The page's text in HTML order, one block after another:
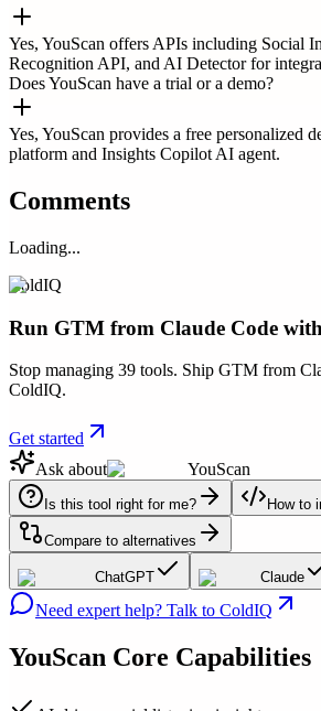
Yes, YouScan offers APIs including Social
Recognition API, and AI Detector for
Does YouScan have a trial or a demo?
Yes, YouScan provides a free personalized
platform and Insights Copilot AI agent.
Comments
Loading...
ColdIQ
Run GTM from Claude Code
Stop managing 39 tools. Ship GTM from
ColdIQ.
Get started
Ask about
YouScan
Is this tool right for me? How to
Compare to alternatives
ChatGPT Claude
Need expert help? Talk to ColdIQ
YouScan Core Capabilities